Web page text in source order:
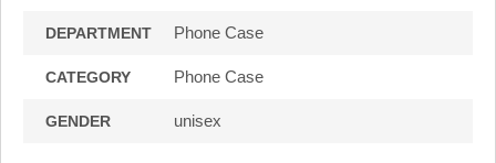
DEPARTMENT Phone Case
CATEGORY Phone Case
GENDER unisex